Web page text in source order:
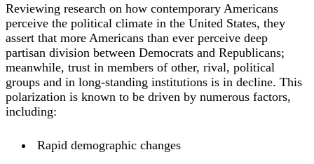
Reviewing research on how contemporary Americans
perceive the political climate in the United States, they
assert that more Americans than ever perceive deep
partisan division between Democrats and Republicans;
meanwhile, trust in members of other, rival, political
groups and in long-standing institutions is in decline. This
polarization is known to be driven by numerous factors,
including:
Rapid demographic changes